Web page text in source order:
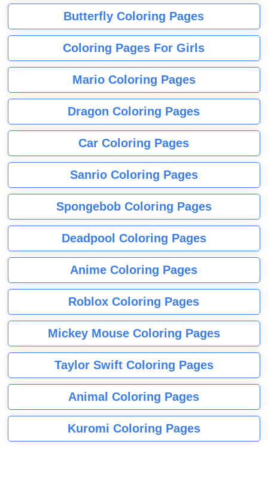
Butterfly Coloring Pages
Coloring Pages For Girls
Mario Coloring Pages
Dragon Coloring Pages
Car Coloring Pages
Sanrio Coloring Pages
Spongebob Coloring Pages
Deadpool Coloring Pages
Anime Coloring Pages
Roblox Coloring Pages
Mickey Mouse Coloring Pages
Taylor Swift Coloring Pages
Animal Coloring Pages
Kuromi Coloring Pages